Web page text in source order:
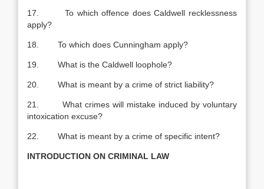
17. To which offence does Caldwell recklessness
apply?
18. To which does Cunningham apply?
19. What is the Caldwell loophole?
20. What is meant by a crime of strict liability?
21. What crimes will mistake induced by voluntary
intoxication excuse?
22. What is meant by a crime of specific intent?
INTRODUCTION ON CRIMINAL LAW